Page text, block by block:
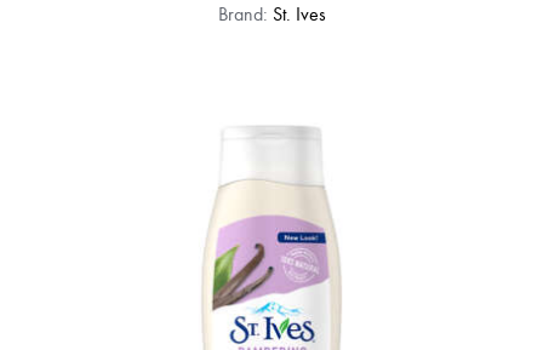
Brand: St. Ives